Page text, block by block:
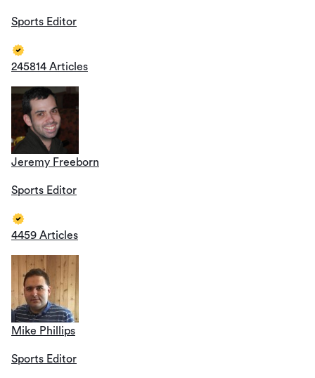
Sports Editor
245814 Articles
Jeremy Freeborn
Sports Editor
4459 Articles
Mike Phillips
Sports Editor